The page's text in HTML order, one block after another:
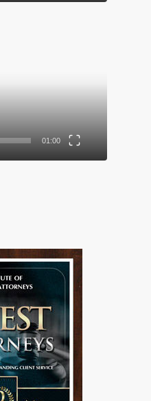
01:00